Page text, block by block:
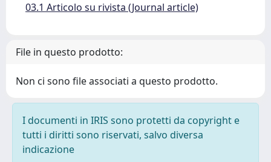
03.1 Articolo su rivista (Journal article)
File in questo prodotto:
Non ci sono file associati a questo prodotto.
I documenti in IRIS sono protetti da copyright e
tutti i diritti sono riservati, salvo diversa
indicazione